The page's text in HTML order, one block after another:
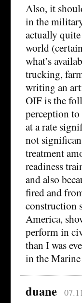
Also, it
in the
actually
world
what’s
trucking,
writing an
OIF is the
perception
at a rate
not
treatment
readiness
and also
fired and
construction
America,
perform in
than I was
in the
duane